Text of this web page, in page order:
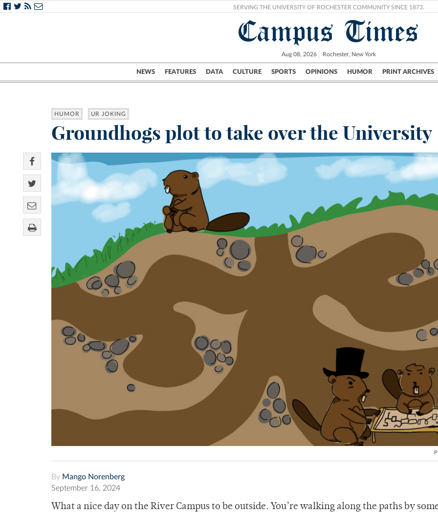
SERVING THE UNIVERSITY OF ROCHESTER COMMUNITY SINCE 1873.
Campus Times
Aug 08, 2026 Rochester, New York
NEWS FEATURES DATA CULTURE SPORTS OPINIONS HUMOR PRINT ARCHIVES
Campus City UR Politics Science & Research Crime
HUMOR UR JOKING
Groundhogs plot to take over the University
By Mango Norenberg
September 16, 2024
What a nice day on the River Campus to be outside. You’re walking along the paths by